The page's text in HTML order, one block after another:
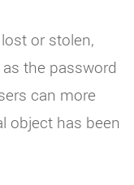
or stolen,
the password
can more
object has been